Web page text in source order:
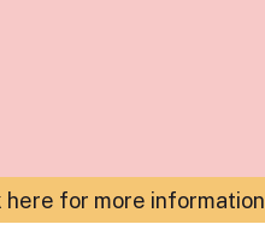
here for more information